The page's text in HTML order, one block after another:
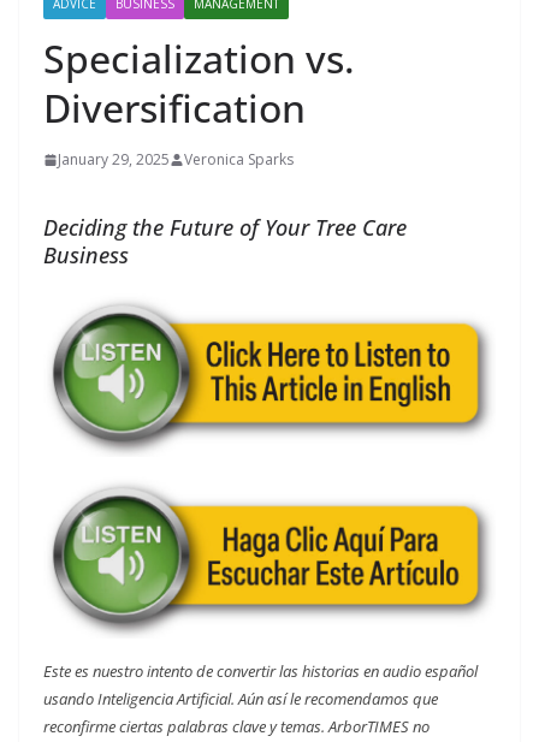
ADVICE BUSINESS MANAGEMENT
Specialization vs.
Diversification
January 29, 2025 Veronica Sparks
Deciding the Future of Your Tree Care
Business
Este es nuestro intento de convertir las historias en audio español
usando Inteligencia Artificial. Aún así le recomendamos que
reconfirme ciertas palabras clave y temas. ArborTIMES no